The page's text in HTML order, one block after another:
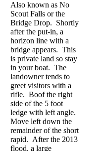
Also known as No
Scout Falls or the
Bridge Drop. Shortly
after the put-in, a
horizon line with a
bridge appears. This
is private land so stay
in your boat. The
landowner tends to
greet visitors with a
rifle. Boof the right
side of the 5 foot
ledge with left angle.
Move left down the
remainder of the short
rapid. After the 2013
flood, a large